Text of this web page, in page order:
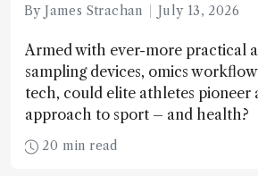
By James Strachan July 13, 2026
Armed with ever-more practical
sampling devices, omics
tech, could elite athletes pioneer
approach to sport – and health?
20 min read